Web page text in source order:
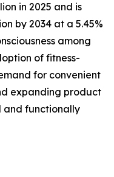
in 2025 and is
by 2034 at a 5.45%
among
of fitness-
for convenient
expanding product
and functionally